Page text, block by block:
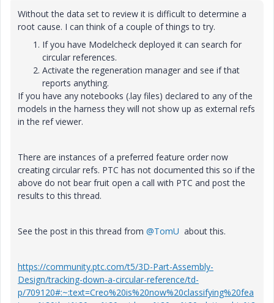
Without the data set to review it is difficult to determine a
root cause. I can think of a couple of things to try.
If you have Modelcheck deployed it can search for
circular references.
Activate the regeneration manager and see if that
reports anything.
If you have any notebooks (.lay files) declared to any of the
models in the harness they will not show up as external refs
in the ref viewer.
There are instances of a preferred feature order now
creating circular refs. PTC has not documented this so if the
above do not bear fruit open a call with PTC and post the
results to this thread.
See the post in this thread from @TomU about this.
https://community.ptc.com/t5/3D-Part-Assembly-
Design/tracking-down-a-circular-reference/td-
p/709120#:~:text=Creo%20is%20now%20classifying%20fea